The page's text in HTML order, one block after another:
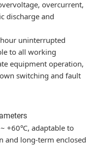
overcurrent,
discharge and
uninterrupted
to all working
equipment operation,
switching and fault
+60℃, adaptable to
and long-term enclosed